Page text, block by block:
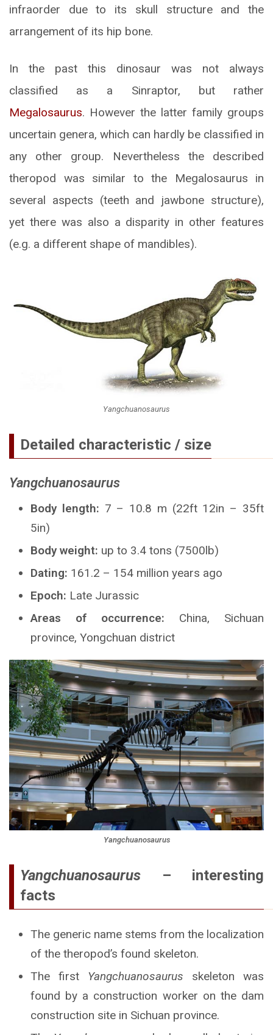
infraorder due to its skull structure and the
arrangement of its hip bone.
In the past this dinosaur was not always
classified as a Sinraptor, but rather
Megalosaurus. However the latter family groups
uncertain genera, which can hardly be classified in
any other group. Nevertheless the described
theropod was similar to the Megalosaurus in
several aspects (teeth and jawbone structure),
yet there was also a disparity in other features
(e.g. a different shape of mandibles).
Yangchuanosaurus
Detailed characteristic / size
Yangchuanosaurus
Body length: 7 – 10.8 m (22ft 12in – 35ft
5in)
Body weight: up to 3.4 tons (7500lb)
Dating: 161.2 – 154 million years ago
Epoch: Late Jurassic
Areas of occurrence: China, Sichuan
province, Yongchuan district
Yangchuanosaurus
Yangchuanosaurus – interesting
facts
The generic name stems from the localization
of the theropod’s found skeleton.
The first Yangchuanosaurus skeleton was
found by a construction worker on the dam
construction site in Sichuan province.